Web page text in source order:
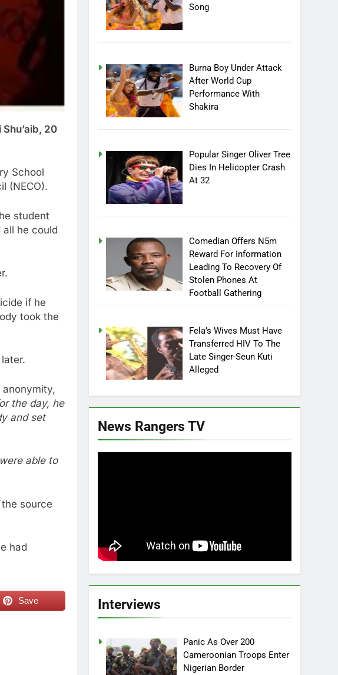
20
School
(NECO).
student
all he could
if he
took the
anonymity,
the day, he
and set
able to
the source
had
Save
Song
Burna Boy Under Attack
After World Cup
Performance With
Shakira
Popular Singer Oliver Tree
Dies In Helicopter Crash
At 32
Comedian Offers N5m
Reward For Information
Leading To Recovery Of
Stolen Phones At
Football Gathering
Fela’s Wives Must Have
Transferred HIV To The
Late Singer-Seun Kuti
Alleged
News Rangers TV
Interviews
Panic As Over 200
Cameroonian Troops Enter
Nigerian Border